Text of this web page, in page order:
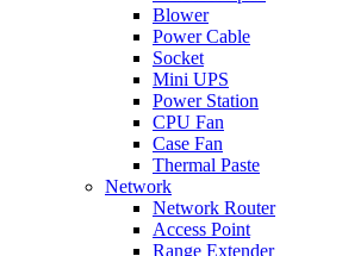
Blower
Power Cable
Socket
Mini UPS
Power Station
CPU Fan
Case Fan
Thermal Paste
Network
Network Router
Access Point
Range Extender